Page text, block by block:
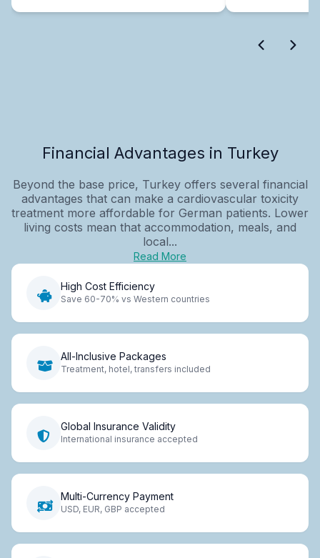
Financial Advantages in Turkey
Beyond the base price, Turkey offers several financial
advantages that can make a cardiovascular toxicity
treatment more affordable for German patients. Lower
living costs mean that accommodation, meals, and
local...
Read More
High Cost Efficiency
Save 60-70% vs Western countries
All-Inclusive Packages
Treatment, hotel, transfers included
Global Insurance Validity
International insurance accepted
Multi-Currency Payment
USD, EUR, GBP accepted